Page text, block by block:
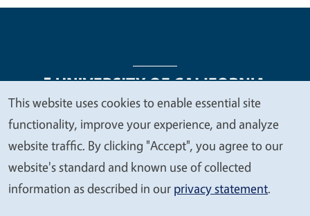
Legal Menu
Copyright
Nondiscrimination Statements
Accessibility
Contact Privacy
We
value
your
privacy
This website uses cookies to enable essential site
functionality, improve your experience, and analyze
website traffic. By clicking "Accept", you agree to our
website's standard and known use of collected
information as described in our privacy statement.